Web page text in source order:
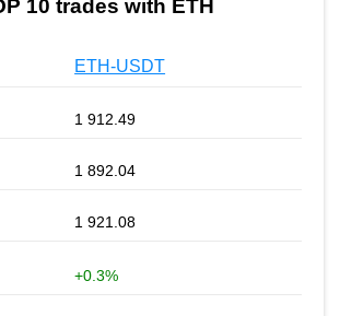
10 trades with ETH
ETH-USDT
1 912.49
1 892.04
1 921.08
+0.3%